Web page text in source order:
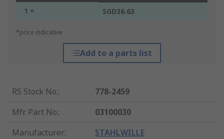
1 + SGD36.63
*price indicative
Add to a parts list
RS Stock No.:
778-2459
Mfr. Part No.:
03100030
Manufacturer: STAHLWILLE